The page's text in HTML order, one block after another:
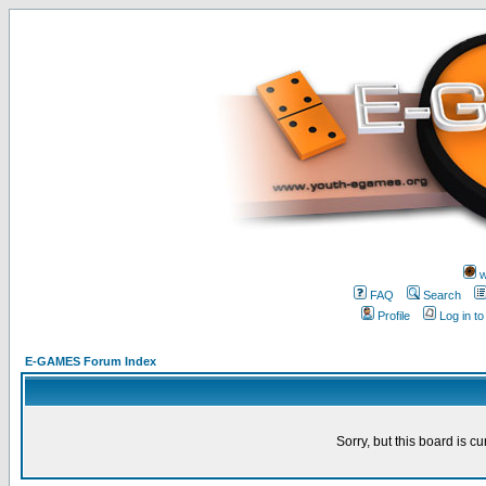
FAQ
Search
Profile
Log in
E-GAMES Forum Index
Sorry, but this board is